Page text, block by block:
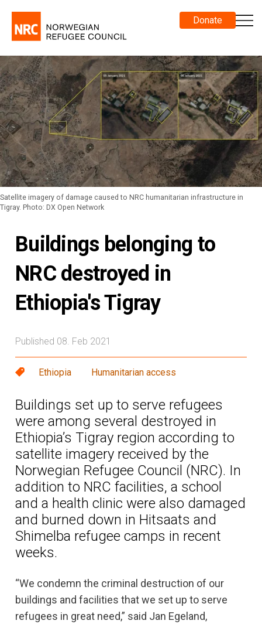
Donate
Satellite imagery of damage caused to NRC humanitarian infrastructure in
Tigray. Photo: DX Open Network
Buildings belonging to
NRC destroyed in
Ethiopia's Tigray
Published 08. Feb 2021
Ethiopia Humanitarian access
Buildings set up to serve refugees
were among several destroyed in
Ethiopia’s Tigray region according to
satellite imagery received by the
Norwegian Refugee Council (NRC). In
addition to NRC facilities, a school
and a health clinic were also damaged
and burned down in Hitsaats and
Shimelba refugee camps in recent
weeks.
“We condemn the criminal destruction of our
buildings and facilities that we set up to serve
refugees in great need,” said Jan Egeland,